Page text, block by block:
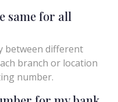
same for all
between different
branch or location
number.